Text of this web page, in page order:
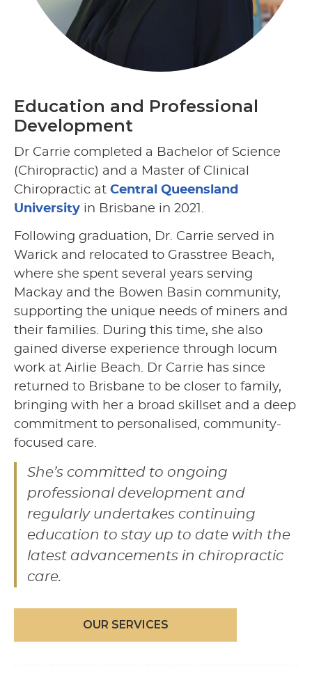
Education and Professional
Development
Dr Carrie completed a Bachelor of Science
(Chiropractic) and a Master of Clinical
Chiropractic at Central Queensland
University in Brisbane in 2021.
Following graduation, Dr. Carrie served in
Warick and relocated to Grasstree Beach,
where she spent several years serving
Mackay and the Bowen Basin community,
supporting the unique needs of miners and
their families. During this time, she also
gained diverse experience through locum
work at Airlie Beach. Dr Carrie has since
returned to Brisbane to be closer to family,
bringing with her a broad skillset and a deep
commitment to personalised, community-
focused care.
She’s committed to ongoing
professional development and
regularly undertakes continuing
education to stay up to date with the
latest advancements in chiropractic
care.
OUR SERVICES